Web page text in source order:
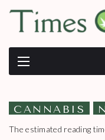
CANNABIS
The estimated reading